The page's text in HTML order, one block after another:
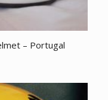
– Portugal